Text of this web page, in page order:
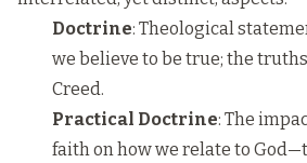
Doctrine: Theological
we believe to be true; the
Creed.
Practical Doctrine: The
faith on how we relate to